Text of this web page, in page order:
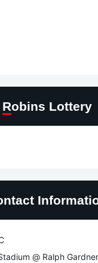
Robins Lottery
@ Ralph